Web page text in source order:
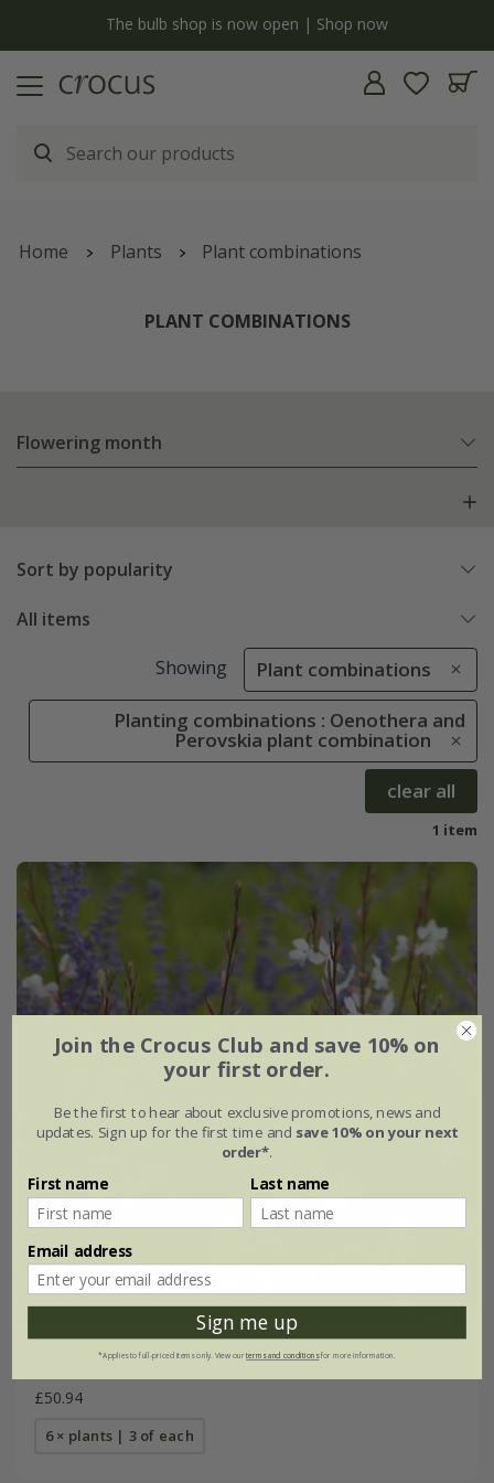
The bulb shop is now open | Shop now
Home Plants Plant combinations
PLANT COMBINATIONS
Flowering month
Sort by popularity
All items
Showing Plant combinations
Planting combinations : Oenothera and
Perovskia plant combination
clear all
1 item
Oenothera & Perovskia plant combination
£50.94
6 × plants | 3 of each
Join the Crocus Club and save 10% on
your first order.
Be the first to hear about exclusive promotions, news and
updates. Sign up for the first time and save 10% on your next
order*.
First name Last name
Email address
Sign me up
*Applies to full-priced items only. View ourterms and conditionsfor more information.